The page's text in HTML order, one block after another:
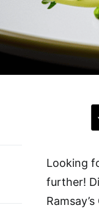
Looking
further!